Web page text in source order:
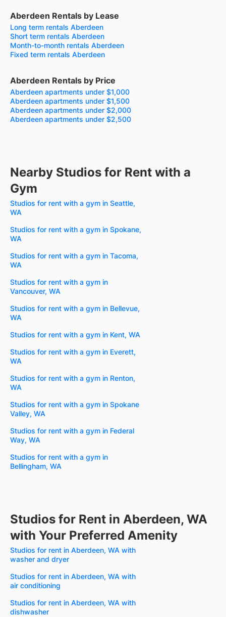
Aberdeen Rentals by Lease
Long term rentals Aberdeen
Short term rentals Aberdeen
Month-to-month rentals Aberdeen
Fixed term rentals Aberdeen
Aberdeen Rentals by Price
Aberdeen apartments under $1,000
Aberdeen apartments under $1,500
Aberdeen apartments under $2,000
Aberdeen apartments under $2,500
Nearby Studios for Rent with a
Gym
Studios for rent with a gym in Seattle,
WA
Studios for rent with a gym in Spokane,
WA
Studios for rent with a gym in Tacoma,
WA
Studios for rent with a gym in
Vancouver, WA
Studios for rent with a gym in Bellevue,
WA
Studios for rent with a gym in Kent, WA
Studios for rent with a gym in Everett,
WA
Studios for rent with a gym in Renton,
WA
Studios for rent with a gym in Spokane
Valley, WA
Studios for rent with a gym in Federal
Way, WA
Studios for rent with a gym in
Bellingham, WA
Studios for Rent in Aberdeen, WA
with Your Preferred Amenity
Studios for rent in Aberdeen, WA with
washer and dryer
Studios for rent in Aberdeen, WA with
air conditioning
Studios for rent in Aberdeen, WA with
dishwasher